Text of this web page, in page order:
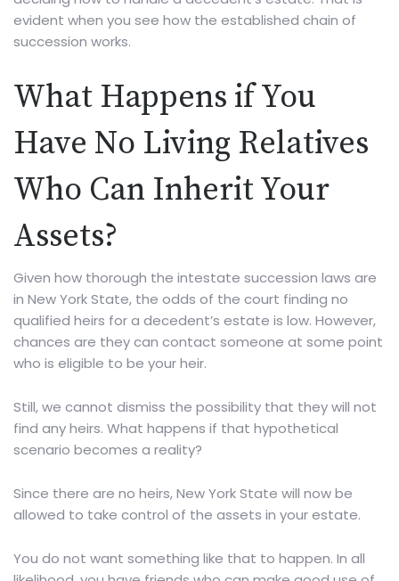
evident when you see how the established chain of
succession works.
What Happens if You
Have No Living Relatives
Who Can Inherit Your
Assets?
Given how thorough the intestate succession laws are
in New York State, the odds of the court finding no
qualified heirs for a decedent’s estate is low. However,
chances are they can contact someone at some point
who is eligible to be your heir.
Still, we cannot dismiss the possibility that they will not
find any heirs. What happens if that hypothetical
scenario becomes a reality?
Since there are no heirs, New York State will now be
allowed to take control of the assets in your estate.
You do not want something like that to happen. In all